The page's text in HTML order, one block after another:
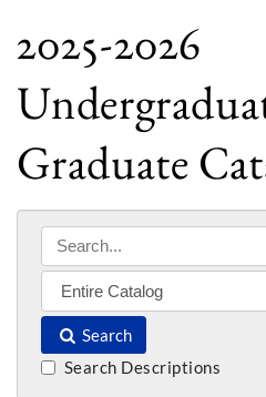
2025-2026
Graduate
Search
Search Descriptions